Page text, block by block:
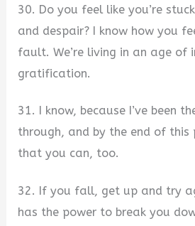
30. Do you feel like you’re
and despair? I know how you
fault. We’re living in an age of
gratification.
31. I know, because I’ve been
through, and by the end of this
that you can, too.
32. If you fall, get up and try
has the power to break you